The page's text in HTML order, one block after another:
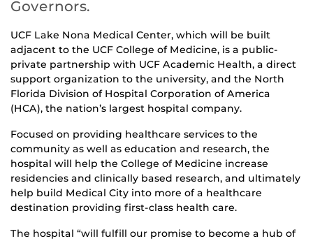
Governors.
UCF Lake Nona Medical Center, which will be built
adjacent to the UCF College of Medicine, is a public-
private partnership with UCF Academic Health, a direct
support organization to the university, and the North
Florida Division of Hospital Corporation of America
(HCA), the nation’s largest hospital company.
Focused on providing healthcare services to the
community as well as education and research, the
hospital will help the College of Medicine increase
residencies and clinically based research, and ultimately
help build Medical City into more of a healthcare
destination providing first-class health care.
The hospital “will fulfill our promise to become a hub of